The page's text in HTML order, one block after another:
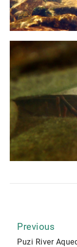
Previous
Puzi River